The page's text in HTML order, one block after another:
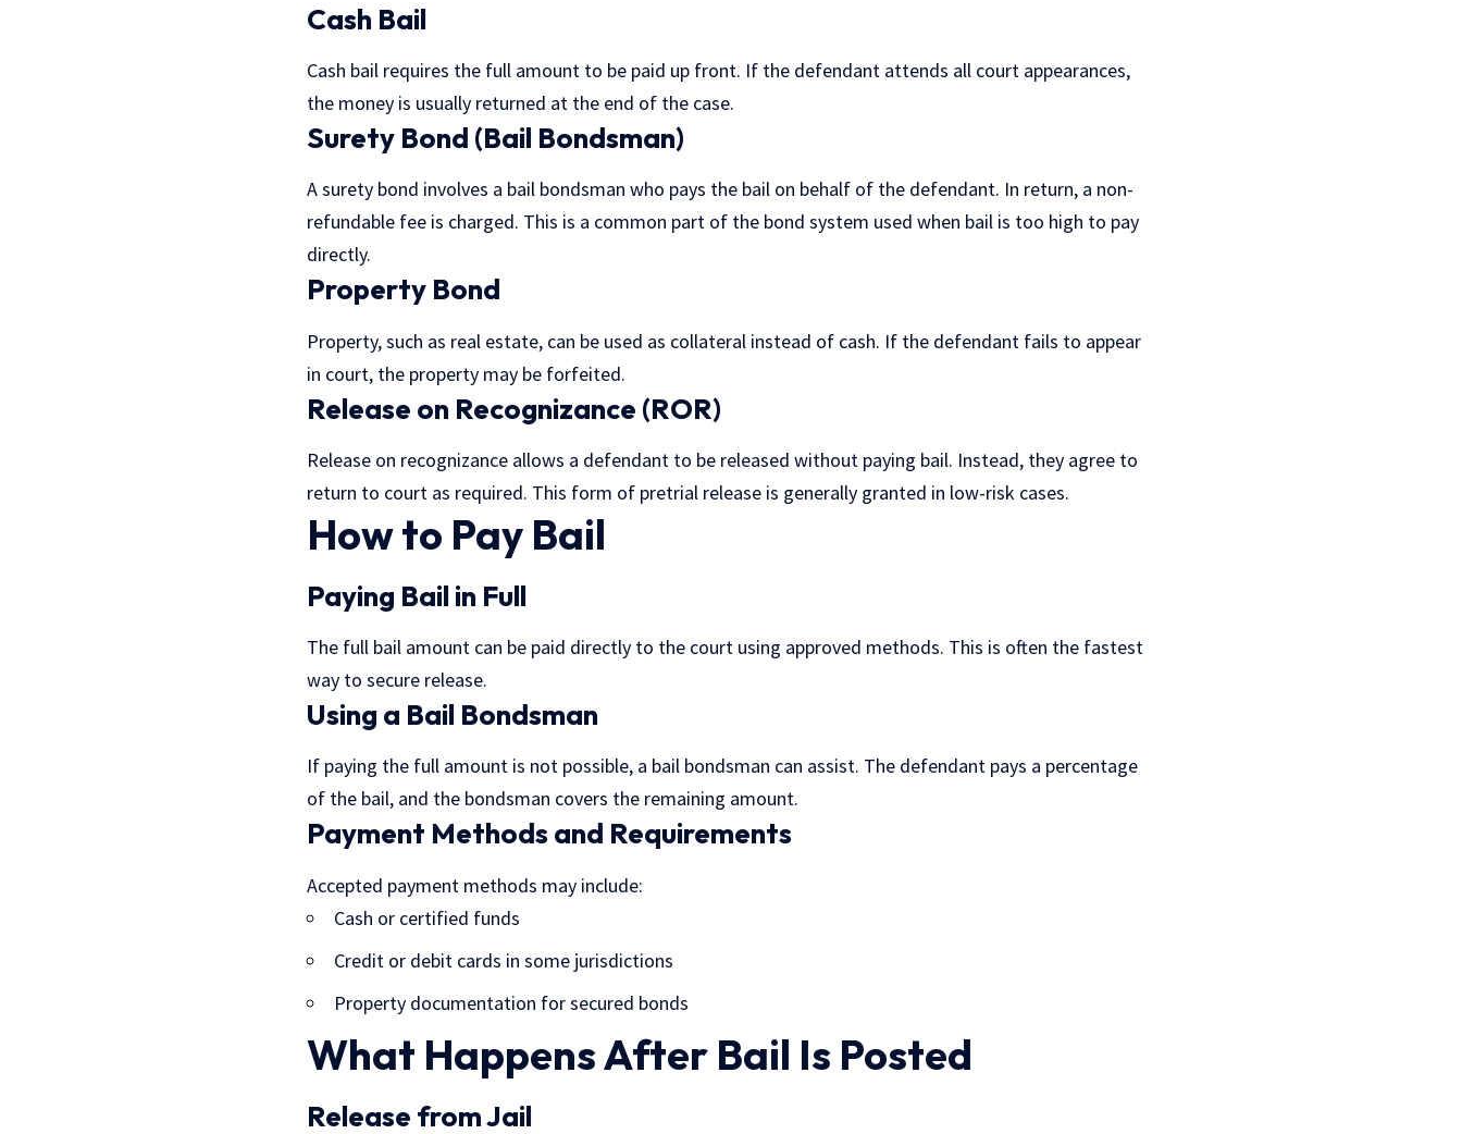
Cash Bail
Cash bail requires the full amount to be paid up front. If the defendant attends all court appearances,
the money is usually returned at the end of the case.
Surety Bond (Bail Bondsman)
A surety bond involves a bail bondsman who pays the bail on behalf of the defendant. In return, a non-
refundable fee is charged. This is a common part of the bond system used when bail is too high to pay
directly.
Property Bond
Property, such as real estate, can be used as collateral instead of cash. If the defendant fails to appear
in court, the property may be forfeited.
Release on Recognizance (ROR)
Release on recognizance allows a defendant to be released without paying bail. Instead, they agree to
return to court as required. This form of pretrial release is generally granted in low-risk cases.
How to Pay Bail
Paying Bail in Full
The full bail amount can be paid directly to the court using approved methods. This is often the fastest
way to secure release.
Using a Bail Bondsman
If paying the full amount is not possible, a bail bondsman can assist. The defendant pays a percentage
of the bail, and the bondsman covers the remaining amount.
Payment Methods and Requirements
Accepted payment methods may include:
Cash or certified funds
Credit or debit cards in some jurisdictions
Property documentation for secured bonds
What Happens After Bail Is Posted
Release from Jail